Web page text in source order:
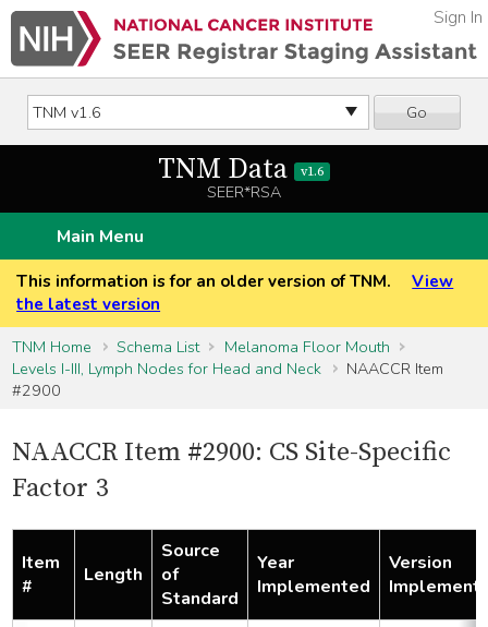
Go
Sign In
TNM Data v1.6
SEER*RSA
Main Menu
This information is for an older version of TNM.
View
the latest version
TNM Home
Schema List
Melanoma Floor Mouth
Levels I-III, Lymph Nodes for Head and Neck
NAACCR Item
#2900
NAACCR Item #2900: CS Site-Specific
Factor 3
Item
#
Length
Source
of
Standard
Year
Implemented
Version